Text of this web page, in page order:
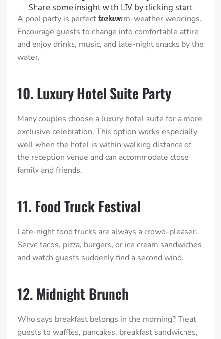
A pool party is perfect for warm-weather weddings.
Encourage guests to change into comfortable attire
and enjoy drinks, music, and late-night snacks by the
water.
10. Luxury Hotel Suite Party
Many couples choose a luxury hotel suite for a more
exclusive celebration. This option works especially
well when the hotel is within walking distance of
the reception venue and can accommodate close
family and friends.
11. Food Truck Festival
Late-night food trucks are always a crowd-pleaser.
Serve tacos, pizza, burgers, or ice cream sandwiches
and watch guests suddenly find a second wind.
12. Midnight Brunch
Who says breakfast belongs in the morning? Treat
guests to waffles, pancakes, breakfast sandwiches,